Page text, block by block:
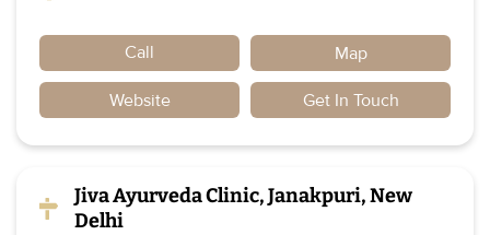
Call Map
Website Get In Touch
Jiva Ayurveda Clinic, Janakpuri, New
Delhi